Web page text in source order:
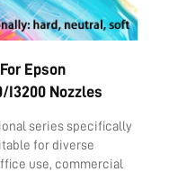
Epson
i3200 Nozzles
series specifically
for diverse
use, commercial